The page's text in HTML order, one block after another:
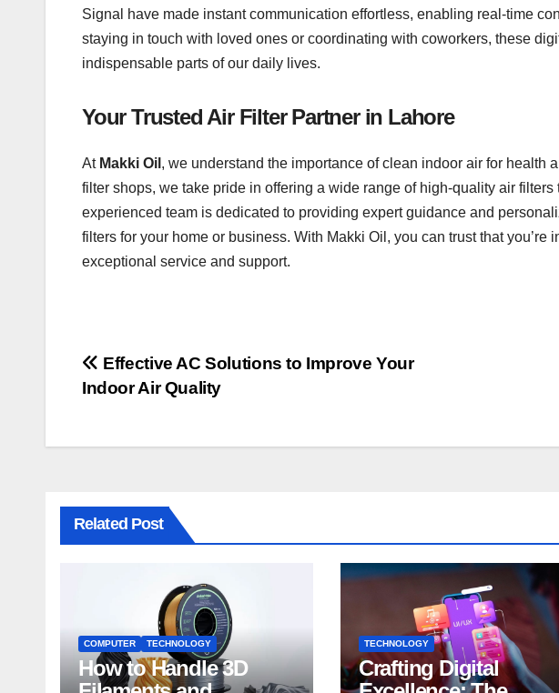
Signal have made instant communication effortless, enabling real-time
staying in touch with loved ones or coordinating with coworkers, these
indispensable parts of our daily lives.
Your Trusted Air Filter Partner in Lahore
At Makki Oil , we understand the importance of clean indoor air for health
filter shops, we take pride in offering a wide range of high-quality air filters
experienced team is dedicated to providing expert guidance and
filters for your home or business. With Makki Oil, you can trust that
exceptional service and support.
Post
navigation
Effective AC Solutions to Improve Your
Indoor Air Quality
Related Post
COMPUTER TECHNOLOGY
How to Handle 3D
TECHNOLOGY
Crafting Digital